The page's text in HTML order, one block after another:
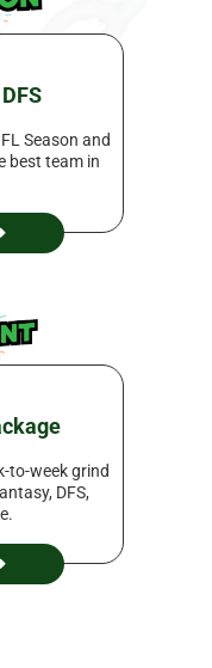
Season and
best team in
to-week grind
DFS,